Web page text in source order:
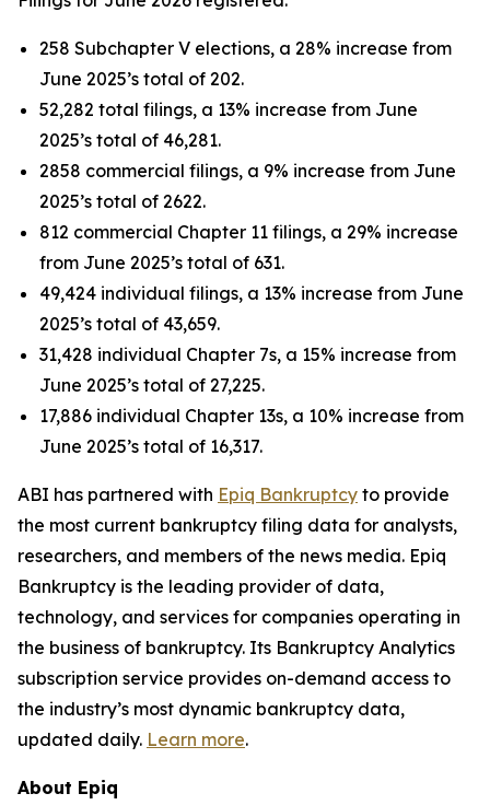
258 Subchapter V elections, a 28% increase from
June 2025’s total of 202.
52,282 total filings, a 13% increase from June
2025’s total of 46,281.
2858 commercial filings, a 9% increase from June
2025’s total of 2622.
812 commercial Chapter 11 filings, a 29% increase
from June 2025’s total of 631.
49,424 individual filings, a 13% increase from June
2025’s total of 43,659.
31,428 individual Chapter 7s, a 15% increase from
June 2025’s total of 27,225.
17,886 individual Chapter 13s, a 10% increase from
June 2025’s total of 16,317.
ABI has partnered with Epiq Bankruptcy to provide
the most current bankruptcy filing data for analysts,
researchers, and members of the news media. Epiq
Bankruptcy is the leading provider of data,
technology, and services for companies operating in
the business of bankruptcy. Its Bankruptcy Analytics
subscription service provides on-demand access to
the industry’s most dynamic bankruptcy data,
updated daily. Learn more.
About Epiq